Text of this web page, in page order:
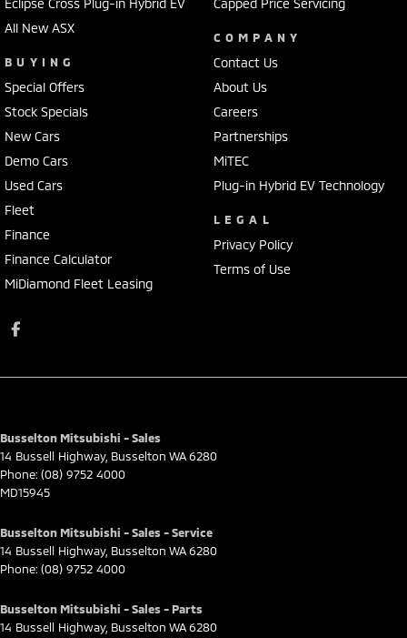
All New ASX
BUYING
Special Offers
Stock Specials
New Cars
Demo Cars
Used Cars
Fleet
Finance
Finance Calculator
MiDiamond Fleet Leasing
COMPANY
Contact Us
About Us
Careers
Partnerships
MiTEC
Plug-in Hybrid EV Technology
LEGAL
Privacy Policy
Terms of Use
Busselton Mitsubishi - Sales
14 Bussell Highway, Busselton WA6280
Phone: (08) 9752 4000
MD15945
Busselton Mitsubishi - Sales - Service
14 Bussell Highway, Busselton WA6280
Phone: (08) 9752 4000
Busselton Mitsubishi - Sales - Parts
14 Bussell Highway, Busselton WA6280